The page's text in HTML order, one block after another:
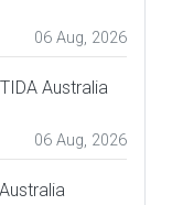
06 Aug, 2026
Australia
06 Aug, 2026